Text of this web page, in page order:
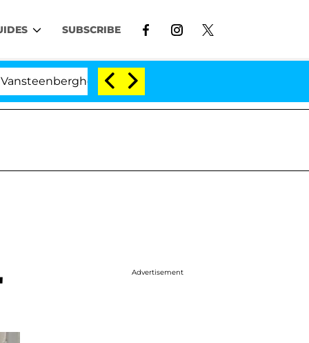
SUBSCRIBE
Split 1 Year After Meeting on the Reality Show
Advertisement